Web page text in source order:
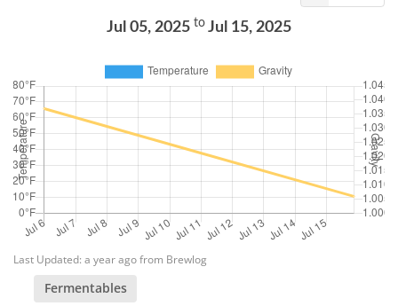
Jul 05, 2025 to Jul 15, 2025
Last Updated: a year ago from Brewlog
Fermentables